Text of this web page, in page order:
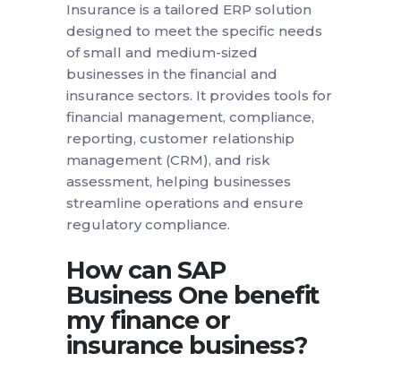
Insurance is a tailored ERP solution
designed to meet the specific needs
of small and medium-sized
businesses in the financial and
insurance sectors. It provides tools for
financial management, compliance,
reporting, customer relationship
management (CRM), and risk
assessment, helping businesses
streamline operations and ensure
regulatory compliance.
How can SAP
Business One benefit
my finance or
insurance business?